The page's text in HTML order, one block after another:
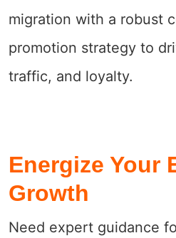
migration with a robust
promotion strategy to
traffic, and loyalty.
Energize Your
Growth
Need expert guidance